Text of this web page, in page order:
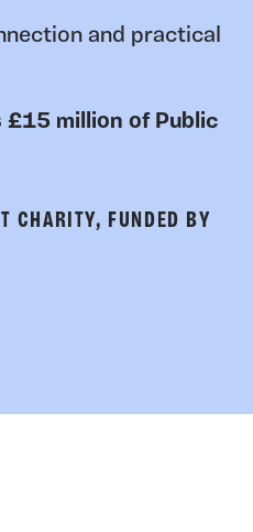
and practical
£15 million of Public
CHARITY, FUNDED BY